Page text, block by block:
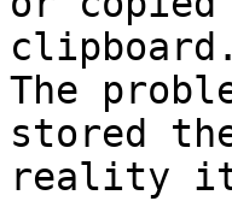
clipboard.
The
stored
reality